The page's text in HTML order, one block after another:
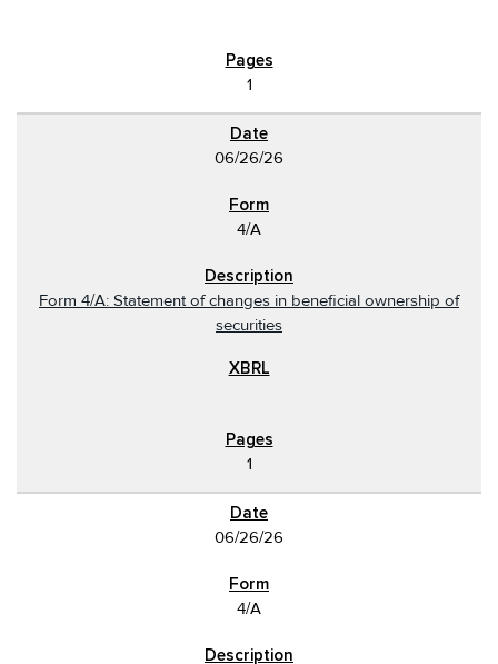
1
06/26/26
4/A
Form 4/A: Statement of changes in beneficial ownership of
securities
1
06/26/26
4/A